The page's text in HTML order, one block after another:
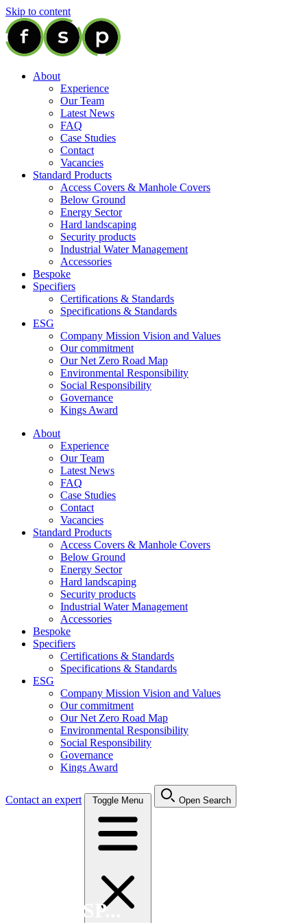
Skip to content
About
Experience
Our Team
Latest News
FAQ
Case Studies
Contact
Vacancies
Standard Products
Access Covers & Manhole Covers
Below Ground
Energy Sector
Hard landscaping
Security products
Industrial Water Management
Accessories
Bespoke
Specifiers
Certifications & Standards
Specifications & Standards
ESG
Company Mission Vision and Values
Our commitment
Our Net Zero Road Map
Environmental Responsibility
Social Responsibility
Governance
Kings Award
About
Experience
Our Team
Latest News
FAQ
Case Studies
Contact
Vacancies
Standard Products
Access Covers & Manhole Covers
Below Ground
Energy Sector
Hard landscaping
Security products
Industrial Water Management
Accessories
Bespoke
Specifiers
Certifications & Standards
Specifications & Standards
ESG
Company Mission Vision and Values
Our commitment
Our Net Zero Road Map
Environmental Responsibility
Social Responsibility
Governance
Kings Award
Contact an expert Toggle Menu Open Search
Search FSP...